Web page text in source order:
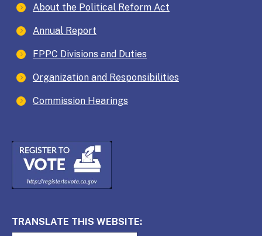
About the Political Reform Act
Annual Report
FPPC Divisions and Duties
Organization and Responsibilities
Commission Hearings
TRANSLATE THIS WEBSITE: